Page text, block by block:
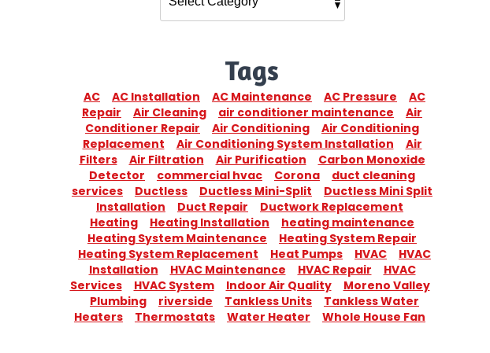
Tags
AC AC Installation AC Maintenance AC Pressure
AC
Repair
Air Cleaning air conditioner maintenance
Air
Conditioner Repair
Air Conditioning
Air Conditioning
Replacement
Air Conditioning System Installation
Air
Filters
Air Filtration Air Purification
Carbon Monoxide
Detector
commercial hvac Corona
duct cleaning
services
Ductless Ductless Mini-Split
Ductless Mini Split
Installation
Duct Repair
Ductwork Replacement
Heating
Heating Installation
heating maintenance
Heating System Maintenance
Heating System Repair
Heating System Replacement
Heat Pumps HVAC
HVAC
Installation
HVAC Maintenance HVAC Repair
HVAC
Services
HVAC System Indoor Air Quality
Moreno Valley
Plumbing
riverside Tankless Units
Tankless Water
Heaters
Thermostats Water Heater Whole House Fan